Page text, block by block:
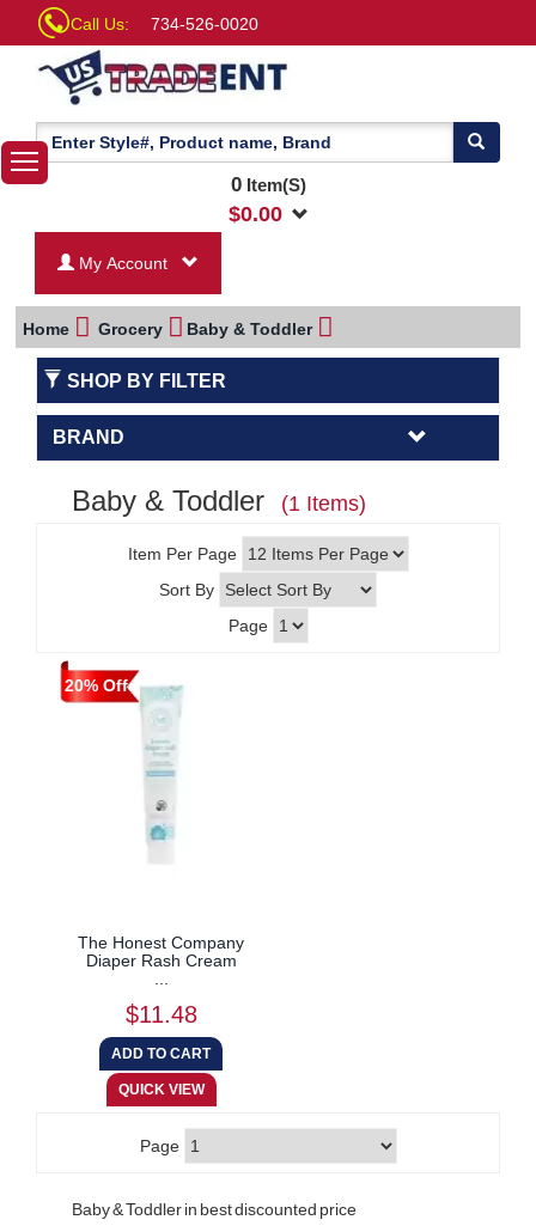
Call Us: 734-526-0020
0Item(S)
$0.00
My Account
Home Grocery Baby & Toddler
SHOP BY FILTER
BRAND
Baby & Toddler (1 Items)
Item Per Page
Sort By
Page
20% Off
The Honest Company
Diaper Rash Cream
$11.48
Page
Baby & Toddler in best discounted price